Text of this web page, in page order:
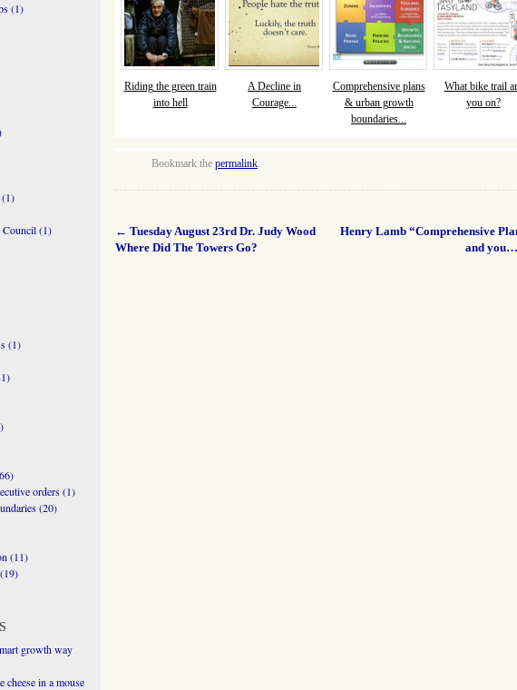
Riding the green train
into hell
A Decline in
Courage...
Comprehensive plans
& urban growth
boundaries...
What bike trail
you on?
Bookmark the permalink
← Tuesday August 23rd Dr. Judy Wood
Where Did The Towers Go?
Henry Lamb “Comprehensive
and you…
(1)
Council(1)
(1)
orders(1)
(20)
(11)
growth way
cheese in a mouse